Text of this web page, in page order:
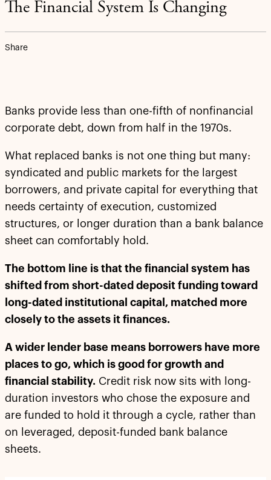
The Financial System Is Changing
Share
Banks provide less than one-fifth of nonfinancial
corporate debt, down from half in the 1970s.
What replaced banks is not one thing but many:
syndicated and public markets for the largest
borrowers, and private capital for everything that
needs certainty of execution, customized
structures, or longer duration than a bank balance
sheet can comfortably hold.
The bottom line is that the financial system has
shifted from short-dated deposit funding toward
long-dated institutional capital, matched more
closely to the assets it finances.
A wider lender base means borrowers have more
places to go, which is good for growth and
financial stability. Credit risk now sits with long-
duration investors who chose the exposure and
are funded to hold it through a cycle, rather than
on leveraged, deposit-funded bank balance
sheets.